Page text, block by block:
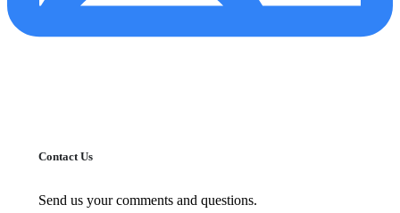
Contact Us
Send us your comments and questions.